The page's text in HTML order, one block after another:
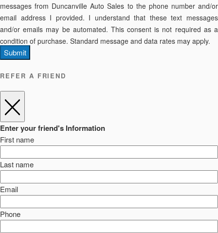
messages from Duncanville Auto Sales to the phone number and/or
email address I provided. I understand that these text messages
and/or emails may be automated. This consent is not required as a
condition of purchase. Standard message and data rates may apply.
Submit
REFER A FRIEND
Enter your friend's Information
First name
Last name
Email
Phone